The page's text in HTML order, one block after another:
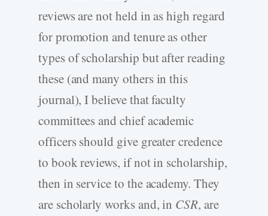
reviews are not held in as high regard
for promotion and tenure as other
types of scholarship but after reading
these (and many others in this
journal), I believe that faculty
committees and chief academic
officers should give greater credence
to book reviews, if not in scholarship,
then in service to the academy. They
are scholarly works and, in CSR, are